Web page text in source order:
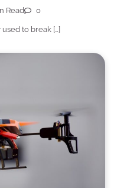
Read 0
to break […]